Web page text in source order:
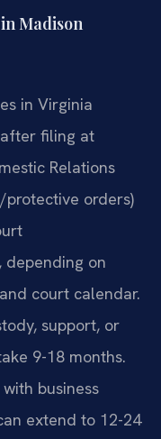
Madison
in Virginia
filing at
Relations
orders)
on
court calendar.
support, or
9-18 months.
business
extend to 12-24